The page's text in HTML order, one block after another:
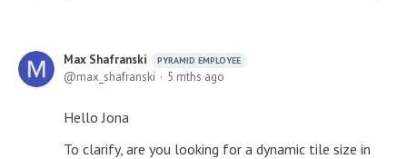
Max Shafranski PYRAMID EMPLOYEE
max_shafranski 5 mths ago
Hello Jona
To clarify, are you looking for a dynamic tile size in